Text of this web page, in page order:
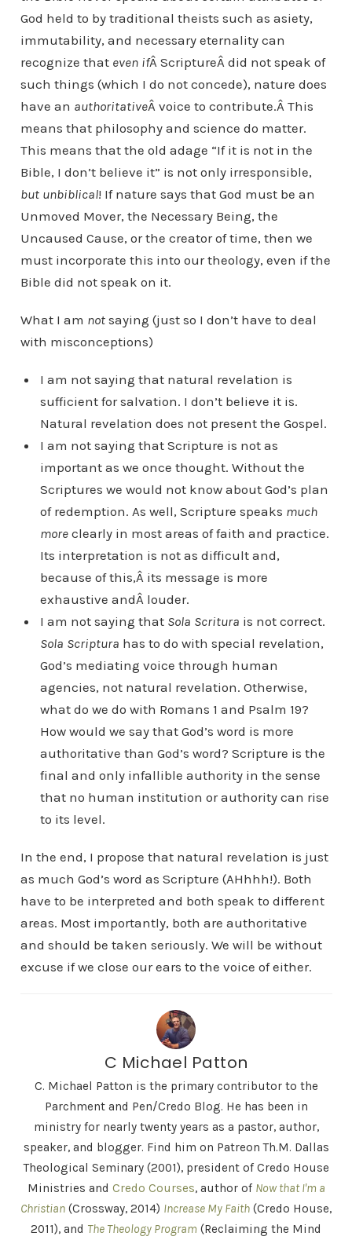
God held to by traditional theists such as asiety,
immutability, and necessary eternality can
recognize that even ifÂ ScriptureÂ did not speak of
such things (which I do not concede), nature does
have an authoritativeÂ voice to contribute.Â This
means that philosophy and science do matter.
This means that the old adage “If it is not in the
Bible, I don’t believe it” is not only irresponsible,
but unbiblical! If nature says that God must be an
Unmoved Mover, the Necessary Being, the
Uncaused Cause, or the creator of time, then we
must incorporate this into our theology, even if the
Bible did not speak on it.
What I am notsaying (just so I don’t have to deal
with misconceptions)
I am not saying that natural revelation is
sufficient for salvation. I don’t believe it is.
Natural revelation does not present the Gospel.
I am not saying that Scripture is not as
important as we once thought. Without the
Scriptures we would not know about God’s plan
of redemption. As well, Scripture speaks much
moreclearly in most areas of faith and practice.
Its interpretation is not as difficult and,
because of this,Â its message is more
exhaustive andÂ louder.
I am not saying that Sola Scritura is not correct.
Sola Scriptura has to do with special revelation,
God’s mediating voice through human
agencies, not natural revelation. Otherwise,
what do we do with Romans 1 and Psalm 19?
How would we say that God’s word is more
authoritative than God’s word? Scripture is the
final and only infallible authority in the sense
that no human institution or authority can rise
to its level.
In the end, I propose that natural revelation is just
as much God’s word as Scripture (AHhhh!). Both
have to be interpreted and both speak to different
areas. Most importantly, both are authoritative
and should be taken seriously. We will be without
excuse if we close our ears to the voice of either.
C Michael Patton
C. Michael Patton is the primary contributor to the
Parchment and Pen/Credo Blog. He has been in
ministry for nearly twenty years as a pastor, author,
speaker, and blogger. Find him on Patreon Th.M. Dallas
Theological Seminary (2001), president of Credo House
Ministries and Credo Courses, author of Now that I'm a
Christian (Crossway, 2014) Increase My Faith (Credo House,
2011), and The Theology Program (Reclaiming the Mind